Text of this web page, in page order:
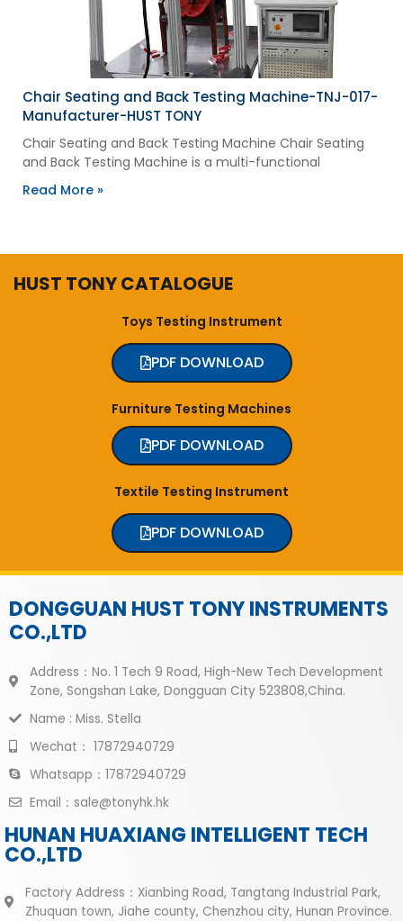
Chair Seating and Back Testing Machine-TNJ-017-
Manufacturer-HUST TONY
Chair Seating and Back Testing Machine Chair Seating
and Back Testing Machine is a multi-functional
Read More »
HUST TONY CATALOGUE
Toys Testing Instrument
PDF DOWNLOAD
Furniture Testing Machines
PDF DOWNLOAD
Textile Testing Instrument
PDF DOWNLOAD
DONGGUAN HUST TONY INSTRUMENTS
CO.,LTD
Address：No. 1 Tech 9 Road, High-New Tech Development
Zone, Songshan Lake, Dongguan City 523808,China.
Name : Miss. Stella
Wechat： 17872940729
Whatsapp：17872940729
Email：sale@tonyhk.hk
HUNAN HUAXIANG INTELLIGENT TECH
CO.,LTD
Factory Address：Xianbing Road, Tangtang Industrial Park,
Zhuquan town, Jiahe county, Chenzhou city, Hunan Province.